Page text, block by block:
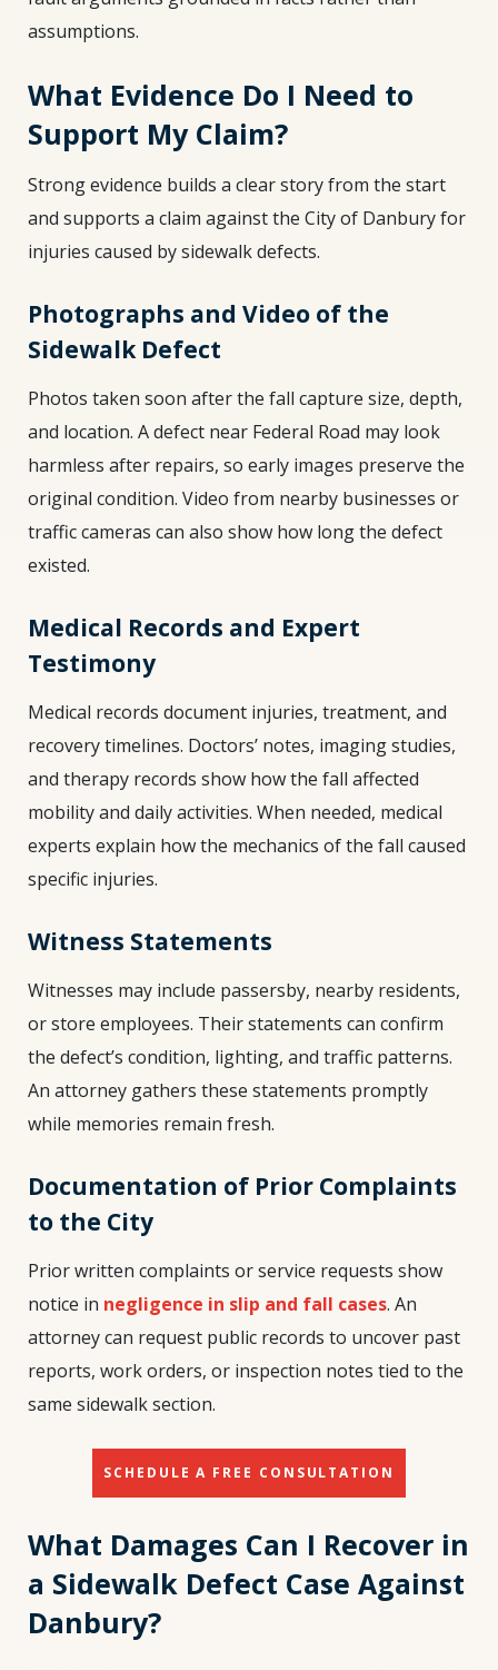
assumptions.
What Evidence Do I Need to
Support My Claim?
Strong evidence builds a clear story from the start
and supports a claim against the City of Danbury for
injuries caused by sidewalk defects.
Photographs and Video of the
Sidewalk Defect
Photos taken soon after the fall capture size, depth,
and location. A defect near Federal Road may look
harmless after repairs, so early images preserve the
original condition. Video from nearby businesses or
traffic cameras can also show how long the defect
existed.
Medical Records and Expert
Testimony
Medical records document injuries, treatment, and
recovery timelines. Doctors’ notes, imaging studies,
and therapy records show how the fall affected
mobility and daily activities. When needed, medical
experts explain how the mechanics of the fall caused
specific injuries.
Witness Statements
Witnesses may include passersby, nearby residents,
or store employees. Their statements can confirm
the defect’s condition, lighting, and traffic patterns.
An attorney gathers these statements promptly
while memories remain fresh.
Documentation of Prior Complaints
to the City
Prior written complaints or service requests show
notice in negligence in slip and fall cases. An
attorney can request public records to uncover past
reports, work orders, or inspection notes tied to the
same sidewalk section.
SCHEDULE A FREE CONSULTATION
What Damages Can I Recover in
a Sidewalk Defect Case Against
Danbury?